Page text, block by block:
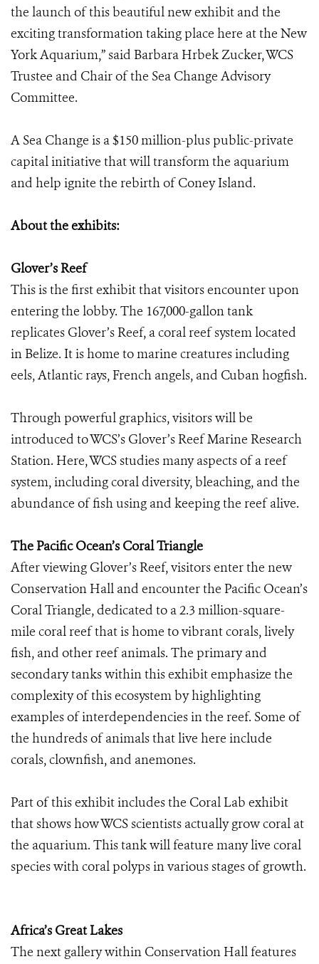
the launch of this beautiful new exhibit and the
exciting transformation taking place here at the New
York Aquarium,” said Barbara Hrbek Zucker, WCS
Trustee and Chair of the Sea Change Advisory
Committee.
A Sea Change is a $150 million-plus public-private
capital initiative that will transform the aquarium
and help ignite the rebirth of Coney Island.
About the exhibits:
Glover’s Reef
This is the first exhibit that visitors encounter upon
entering the lobby. The 167,000-gallon tank
replicates Glover’s Reef, a coral reef system located
in Belize. It is home to marine creatures including
eels, Atlantic rays, French angels, and Cuban hogfish.
Through powerful graphics, visitors will be
introduced to WCS’s Glover’s Reef Marine Research
Station. Here, WCS studies many aspects of a reef
system, including coral diversity, bleaching, and the
abundance of fish using and keeping the reef alive.
The Pacific Ocean’s Coral Triangle
After viewing Glover’s Reef, visitors enter the new
Conservation Hall and encounter the Pacific Ocean’s
Coral Triangle, dedicated to a 2.3 million-square-
mile coral reef that is home to vibrant corals, lively
fish, and other reef animals. The primary and
secondary tanks within this exhibit emphasize the
complexity of this ecosystem by highlighting
examples of interdependencies in the reef. Some of
the hundreds of animals that live here include
corals, clownfish, and anemones.
Part of this exhibit includes the Coral Lab exhibit
that shows how WCS scientists actually grow coral at
the aquarium. This tank will feature many live coral
species with coral polyps in various stages of growth.
Africa’s Great Lakes
The next gallery within Conservation Hall features